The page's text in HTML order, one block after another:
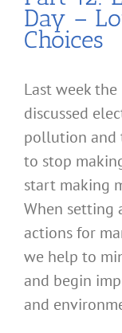
Day –
Choices
Last week the
discussed
pollution and
to stop
start making
When setting
actions for
we help to
and begin
and